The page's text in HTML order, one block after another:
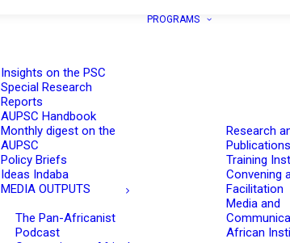
Insights on the PSC
Special Research
Reports
AUPSC Handbook
Monthly digest on the
AUPSC
Policy Briefs
Ideas Indaba
MEDIA OUTPUTS
The Pan-Africanist
Podcast
PROGRAMS
Research
Publications
Training
Convening
Facilitation
Media and
African